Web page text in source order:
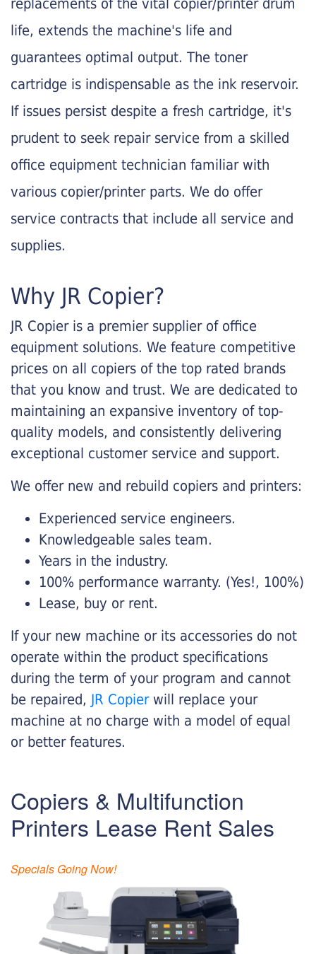
life, extends the machine's life and
guarantees optimal output. The toner
cartridge is indispensable as the ink reservoir.
If issues persist despite a fresh cartridge, it's
prudent to seek repair service from a skilled
office equipment technician familiar with
various copier/printer parts. We do offer
service contracts that include all service and
supplies.
Why JR Copier?
JR Copier is a premier supplier of office
equipment solutions. We feature competitive
prices on all copiers of the top rated brands
that you know and trust. We are dedicated to
maintaining an expansive inventory of top-
quality models, and consistently delivering
exceptional customer service and support.
We offer new and rebuild copiers and printers:
Experienced service engineers.
Knowledgeable sales team.
Years in the industry.
100% performance warranty. (Yes!, 100%)
Lease, buy or rent.
If your new machine or its accessories do not
operate within the product specifications
during the term of your program and cannot
be repaired, JR Copier will replace your
machine at no charge with a model of equal
or better features.
Copiers & Multifunction
Printers Lease Rent Sales
Specials Going Now!